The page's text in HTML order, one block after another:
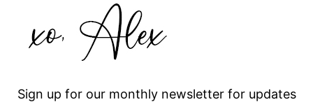
Sign up for our monthly newsletter for updates